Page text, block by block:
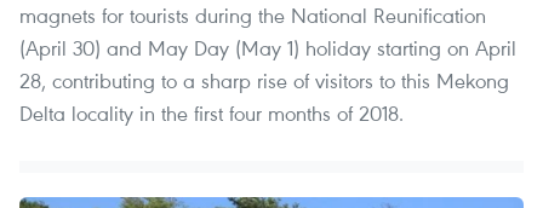
magnets for tourists during the National Reunification
(April 30) and May Day (May 1) holiday starting on April
28, contributing to a sharp rise of visitors to this Mekong
Delta locality in the first four months of 2018.